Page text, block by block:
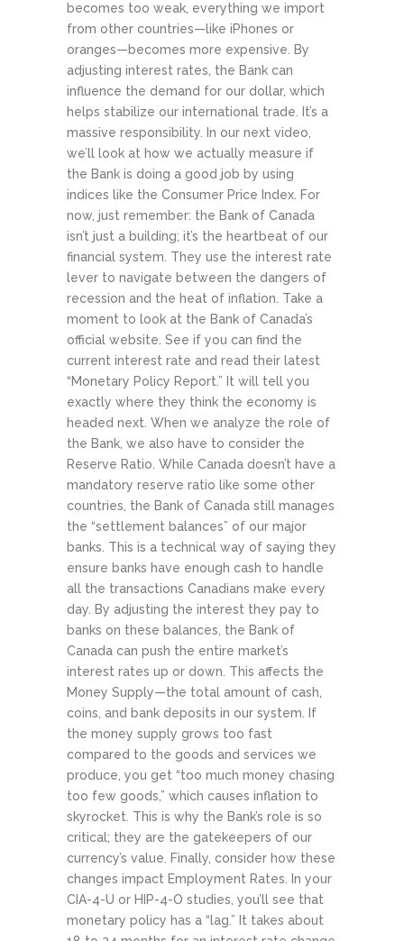
becomes too weak, everything we import
from other countries—like iPhones or
oranges—becomes more expensive. By
adjusting interest rates, the Bank can
influence the demand for our dollar, which
helps stabilize our international trade. It’s a
massive responsibility. In our next video,
we’ll look at how we actually measure if
the Bank is doing a good job by using
indices like the Consumer Price Index. For
now, just remember: the Bank of Canada
isn’t just a building; it’s the heartbeat of our
financial system. They use the interest rate
lever to navigate between the dangers of
recession and the heat of inflation. Take a
moment to look at the Bank of Canada’s
official website. See if you can find the
current interest rate and read their latest
“Monetary Policy Report.” It will tell you
exactly where they think the economy is
headed next. When we analyze the role of
the Bank, we also have to consider the
Reserve Ratio. While Canada doesn’t have a
mandatory reserve ratio like some other
countries, the Bank of Canada still manages
the “settlement balances” of our major
banks. This is a technical way of saying they
ensure banks have enough cash to handle
all the transactions Canadians make every
day. By adjusting the interest they pay to
banks on these balances, the Bank of
Canada can push the entire market’s
interest rates up or down. This affects the
Money Supply—the total amount of cash,
coins, and bank deposits in our system. If
the money supply grows too fast
compared to the goods and services we
produce, you get “too much money chasing
too few goods,” which causes inflation to
skyrocket. This is why the Bank’s role is so
critical; they are the gatekeepers of our
currency’s value.
Finally, consider how these
changes impact Employment Rates. In your
CIA-4-U or HIP-4-O studies, you’ll see that
monetary policy has a “lag.” It takes about